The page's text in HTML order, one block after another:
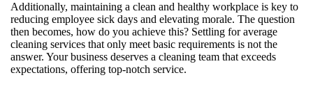
Additionally, maintaining a clean and healthy workplace is key to
reducing employee sick days and elevating morale. The question
then becomes, how do you achieve this? Settling for average
cleaning services that only meet basic requirements is not the
answer. Your business deserves a cleaning team that exceeds
expectations, offering top-notch service.